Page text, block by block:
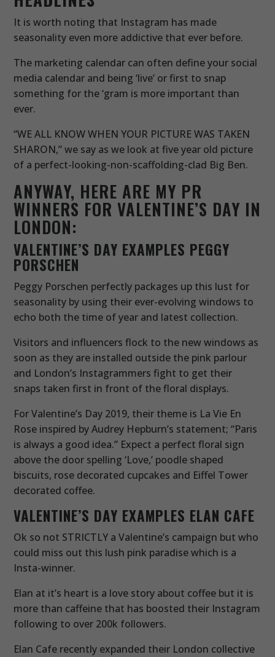
It is worth noting that Instagram has made
seasonality even more addictive that ever before.
The marketing calendar can often define your social
media calendar and being ‘live’ or first to snap
something for the ‘gram is more important than
ever.
“WE ALL KNOW WHEN YOUR PICTURE WAS TAKEN
SHARON,” we say as we look at five year old picture
of a perfect-looking-non-scaffolding-clad Big Ben.
ANYWAY, HERE ARE MY PR
WINNERS FOR VALENTINE’S DAY IN
LONDON:
VALENTINE’S DAY EXAMPLES PEGGY
PORSCHEN
Peggy Porschen perfectly packages up this lust for
seasonality by using their ever-evolving windows to
echo both the time of year and latest collection.
Visitors and influencers flock to the new windows as
soon as they are installed outside the pink parlour
and London’s Instagrammers fight to get their
snaps taken first in front of the floral displays.
For Valentine’s Day 2019, their theme is La Vie En
Rose inspired by Audrey Hepburn’s statement; “Paris
is always a good idea.” Expect a perfect floral sign
above the door spelling ‘Love,’ poodle shaped
biscuits, rose decorated cupcakes and Eiffel Tower
decorated coffee.
VALENTINE’S DAY EXAMPLES ELAN CAFE
Ok so not STRICTLY a Valentine’s campaign but who
could miss out this lush pink paradise which is a
Insta-winner.
Elan at it’s heart is a love story about coffee but it is
more than caffeine that has boosted their Instagram
following to over 200k followers.
Elan Cafe recently expanded their London collective